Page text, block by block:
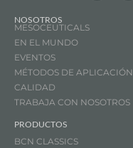
NOSOTROS
MESOCEUTICALS
EN EL MUNDO
EVENTOS
MÉTODOS DE APLICACIÓN
CALIDAD
TRABAJA CON NOSOTROS
PRODUCTOS
BCN CLASSICS